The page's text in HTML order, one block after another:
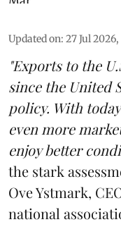
Updated on: 27 Jul
"Exports to the
since the United
policy. With
even more
enjoy better
the stark
Ove Ystmark,
national